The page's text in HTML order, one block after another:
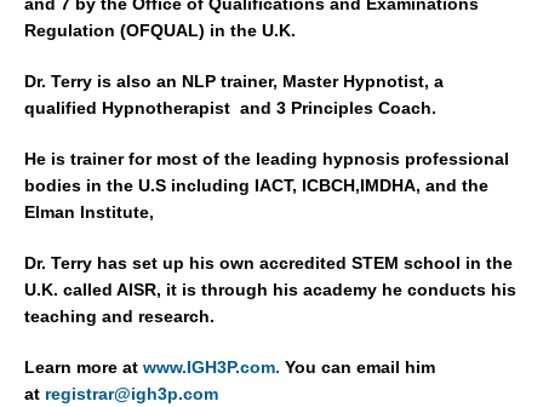
Regulation (OFQUAL) in the U.K.
Dr. Terry is also an NLP trainer, Master Hypnotist, a
qualified Hypnotherapist and 3 Principles Coach.
He is trainer for most of the leading hypnosis professional
bodies in the U.S including IACT, ICBCH,IMDHA, and the
Elman Institute,
Dr. Terry has set up his own accredited STEM school in the
U.K. called AISR, it is through his academy he conducts his
teaching and research.
Learn more at www.IGH3P.com. You can email him
at registrar@igh3p.com